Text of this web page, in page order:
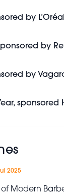
by
by
by
2025
of Modern